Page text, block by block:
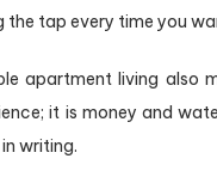
the tap every time you
apartment living also
it is money and
writing.